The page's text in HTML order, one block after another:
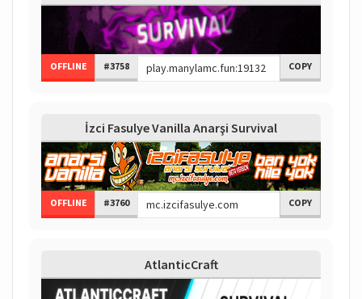
OFFLINE #3758 COPY
İzci Fasulye Vanilla Anarşi Survival
OFFLINE #3760 COPY
AtlanticCraft